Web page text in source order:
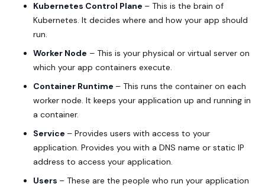
Kubernetes Control Plane – This is the brain of
Kubernetes. It decides where and how your app should
run.
Worker Node – This is your physical or virtual server on
which your app containers execute.
Container Runtime – This runs the container on each
worker node. It keeps your application up and running in
a container.
Service – Provides users with access to your
application. Provides you with a DNS name or static IP
address to access your application.
Users – These are the people who run your application